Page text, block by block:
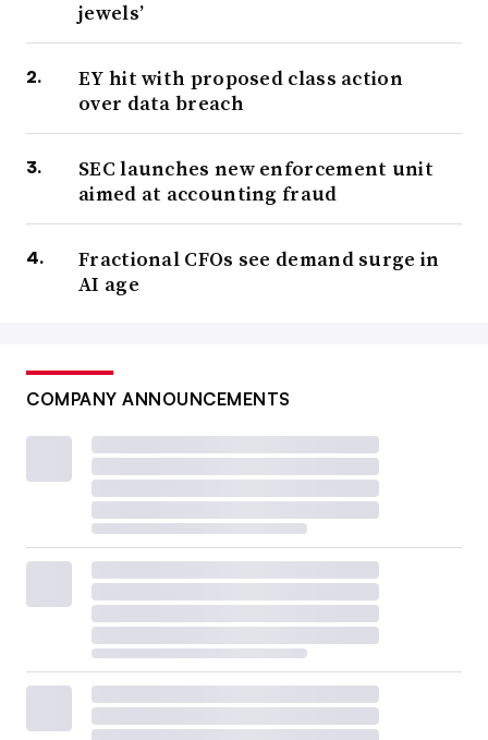
jewels’
EY hit with proposed class action
over data breach
SEC launches new enforcement unit
aimed at accounting fraud
Fractional CFOs see demand surge in
AI age
COMPANY ANNOUNCEMENTS